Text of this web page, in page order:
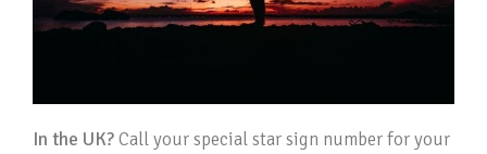
In the UK?Call your special star sign number for your